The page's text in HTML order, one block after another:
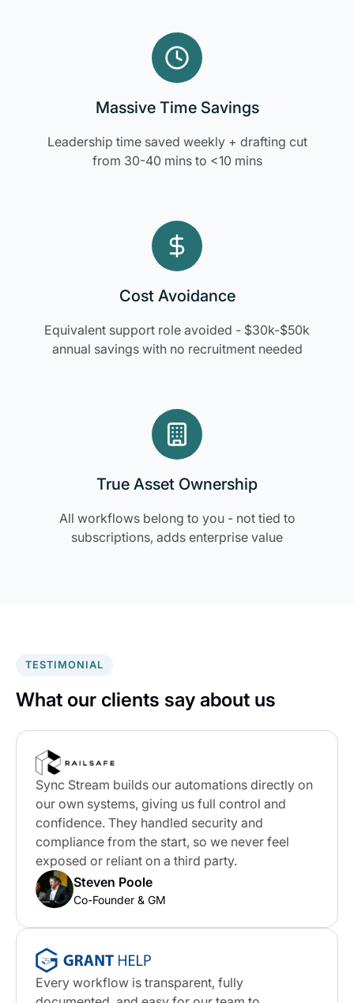
Massive Time Savings
Leadership time saved weekly + drafting cut
from 30-40 mins to <10 mins
Cost Avoidance
Equivalent support role avoided - $30k-$50k
annual savings with no recruitment needed
True Asset Ownership
All workflows belong to you - not tied to
subscriptions, adds enterprise value
TESTIMONIAL
What our clients say about us
Sync Stream builds our automations directly on
our own systems, giving us full control and
confidence. They handled security and
compliance from the start, so we never feel
exposed or reliant on a third party.
Steven Poole
Co-Founder & GM
Every workflow is transparent, fully